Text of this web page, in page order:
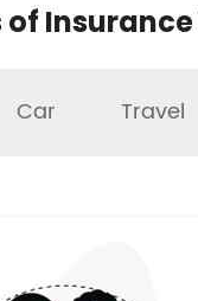
of
Car Travel